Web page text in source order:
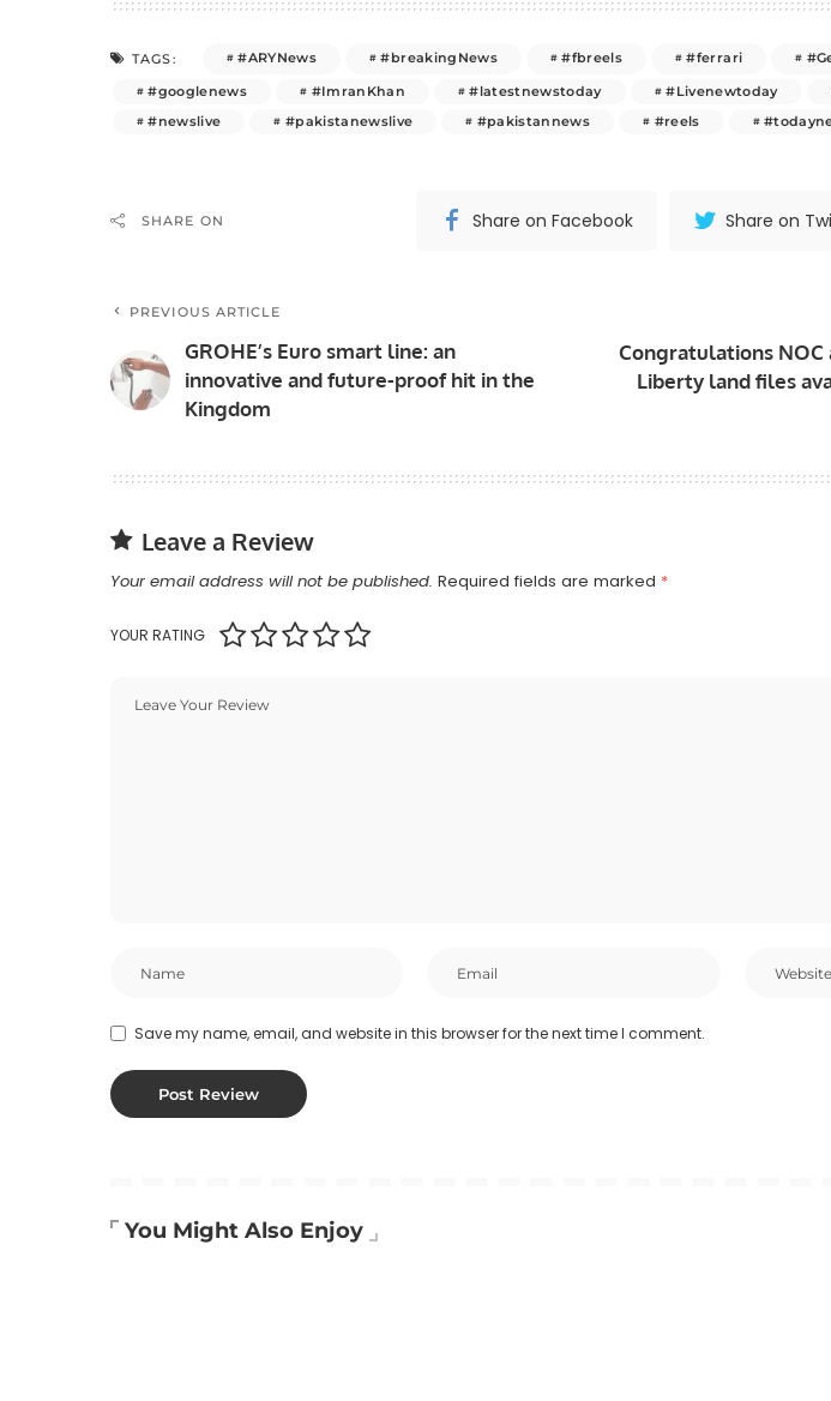
TAGS: #ARYNews #breakingNews #fbreels #ferrari
#googlenews
#ImranKhan #latestnewstoday #Livenewtoday
#newslive
#pakistanewslive #pakistannews #reels
SHARE ON Share on Facebook Share on
PREVIOUS ARTICLE
GROHE’s Euro smart line: an
innovative and future-proof hit in the
Kingdom
Congratulations NOC
Liberty land files
Leave a Review
Your email address will not be published. Required fields are marked *
YOUR RATING
Save my name, email, and website in this browser for the next time I comment.
You Might Also Enjoy